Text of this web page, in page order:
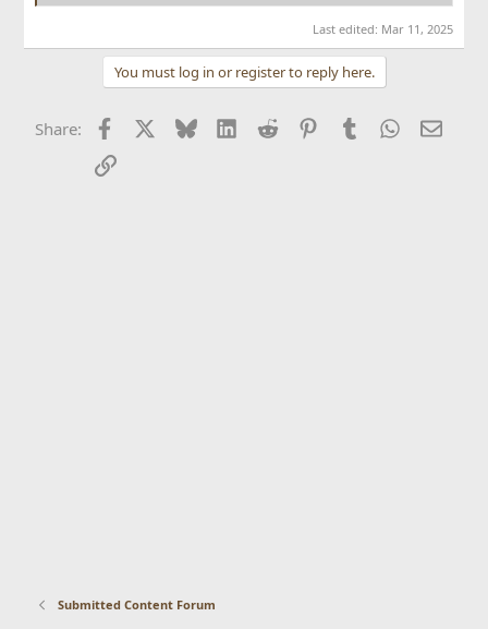
Last edited: Mar 11, 2025
You must log in or register to reply here.
Share: Facebook BlueskyLinkedIn
Reddit PinterestTumblr WhatsApp
Email
Link
Submitted Content Forum